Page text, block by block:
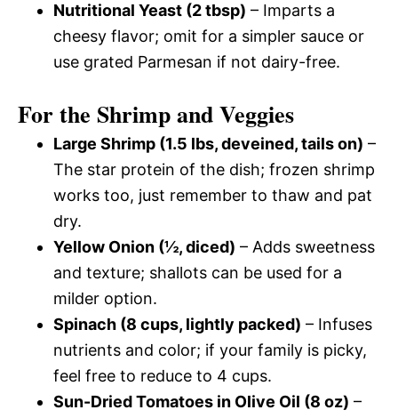
Nutritional Yeast (2 tbsp) – Imparts a
cheesy flavor; omit for a simpler sauce or
use grated Parmesan if not dairy-free.
For the Shrimp and Veggies
Large Shrimp (1.5 lbs, deveined, tails on) –
The star protein of the dish; frozen shrimp
works too, just remember to thaw and pat
dry.
Yellow Onion (½, diced) – Adds sweetness
and texture; shallots can be used for a
milder option.
Spinach (8 cups, lightly packed) – Infuses
nutrients and color; if your family is picky,
feel free to reduce to 4 cups.
Sun-Dried Tomatoes in Olive Oil (8 oz) –